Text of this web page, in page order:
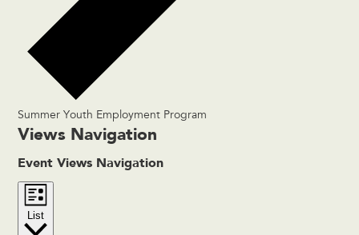
Summer Youth Employment Program
Events
Views Navigation
Event Views Navigation
List